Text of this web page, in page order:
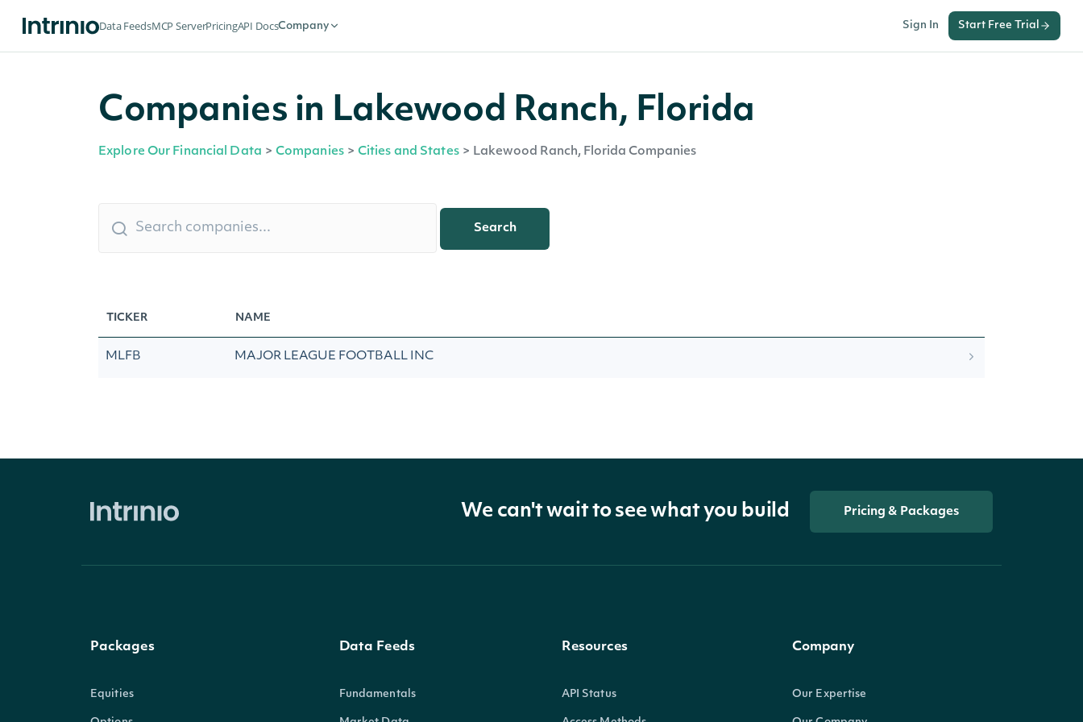
Data FeedsMCP ServerPricingAPI DocsCompany Sign In Start Free Trial
Companies in Lakewood Ranch, Florida
Explore Our Financial Data > Companies > Cities and States > Lakewood Ranch, Florida Companies
Search
TICKER NAME
MLFB MAJOR LEAGUE FOOTBALL INC
We can't wait to see what you build Pricing & Packages
Packages
Equities
Data Feeds
Fundamentals
Resources
API Status
Company
Our Expertise